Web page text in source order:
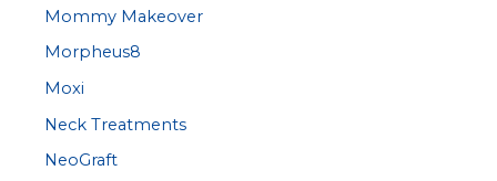
Mommy Makeover
Morpheus8
Moxi
Neck Treatments
NeoGraft